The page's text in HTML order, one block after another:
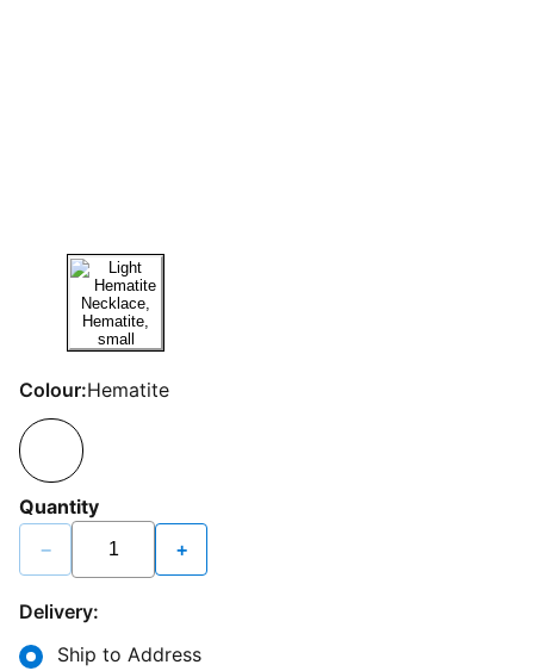
Colour:Hematite
Quantity
− +
Delivery:
Ship to Address